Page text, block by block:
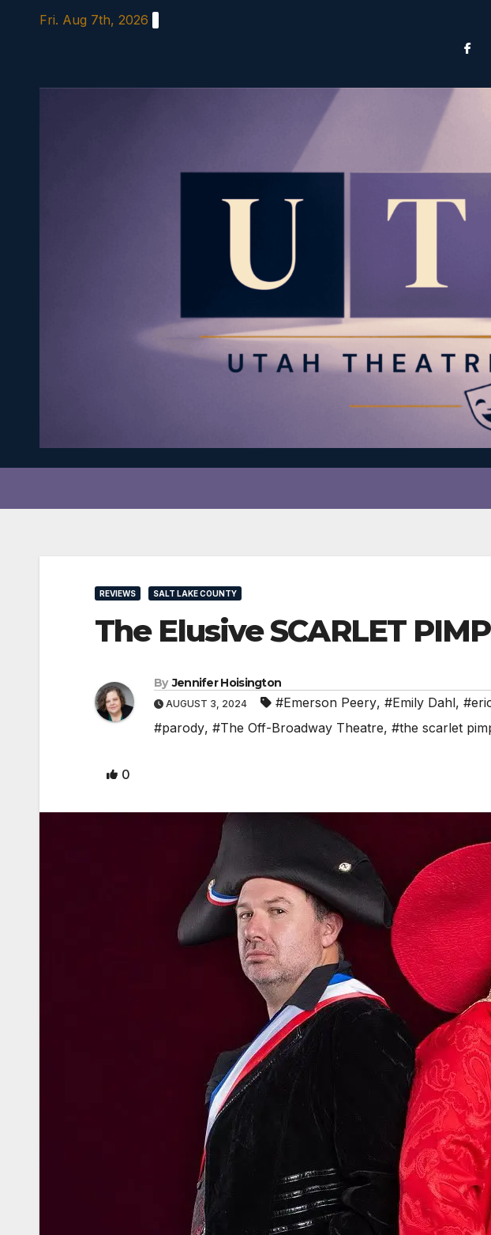
Fri. Aug 7th, 2026
REVIEWS SALT LAKE COUNTY
The Elusive SCARLET
By Jennifer Hoisington
AUGUST 3, 2024 #Emerson Peery, #Emily Dahl,
#parody, #The Off-Broadway Theatre, #the scarlet
0